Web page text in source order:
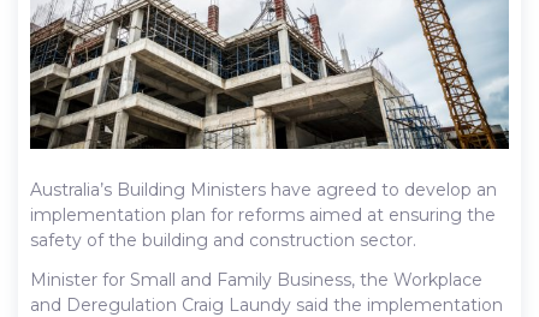
Australia’s Building Ministers have agreed to develop an
implementation plan for reforms aimed at ensuring the
safety of the building and construction sector.
Minister for Small and Family Business, the Workplace
and Deregulation Craig Laundy said the implementation